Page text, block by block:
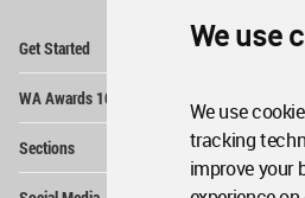
We use
We use
tracking
improve your
Get Started
WA Awards 10+5+X
Sections